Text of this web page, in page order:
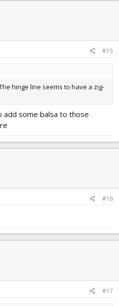
#15
hinge line seems to have a zig-
add some balsa to those
#16
#17